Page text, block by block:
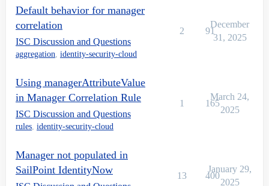
Default behavior for manager
correlation
ISC Discussion and Questions
aggregation identity-security-cloud
2 91
December
31, 2025
Using managerAttributeValue
in Manager Correlation Rule
ISC Discussion and Questions
rules identity-security-cloud
1 165
March 24,
2025
Manager not populated in
SailPoint IdentityNow
13 400
January 29,
2025